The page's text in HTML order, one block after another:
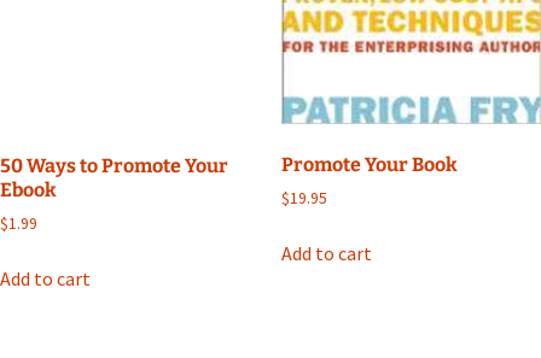
50 Ways to Promote Your
Ebook
$1.99
Add to cart
Promote Your Book
$19.95
Add to cart